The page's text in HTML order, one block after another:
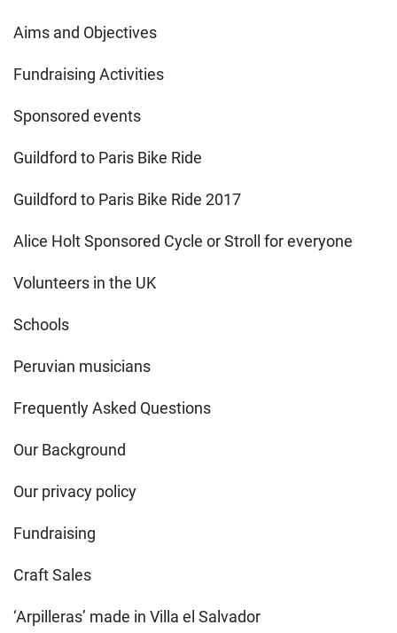
Aims and Objectives
Fundraising Activities
Sponsored events
Guildford to Paris Bike Ride
Guildford to Paris Bike Ride 2017
Alice Holt Sponsored Cycle or Stroll for everyone
Volunteers in the UK
Schools
Peruvian musicians
Frequently Asked Questions
Our Background
Our privacy policy
Fundraising
Craft Sales
‘Arpilleras’ made in Villa el Salvador